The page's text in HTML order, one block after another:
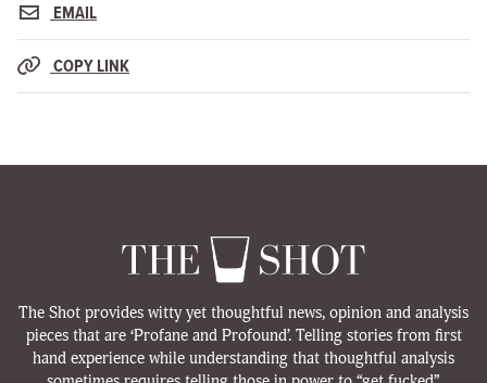
EMAIL
COPY LINK
The Shot provides witty yet thoughtful news, opinion and analysis
pieces that are ‘Profane and Profound’. Telling stories from first
hand experience while understanding that thoughtful analysis